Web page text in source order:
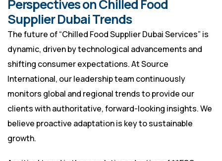
Perspectives on Chilled Food
Supplier Dubai Trends
The future of “Chilled Food Supplier Dubai Services” is
dynamic, driven by technological advancements and
shifting consumer expectations. At Source
International, our leadership team continuously
monitors global and regional trends to provide our
clients with authoritative, forward-looking insights. We
believe proactive adaptation is key to sustainable
growth.